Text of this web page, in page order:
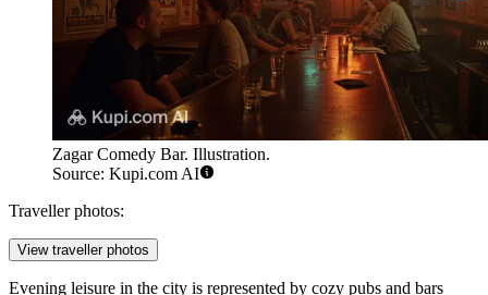
Zagar Comedy Bar. Illustration.
Source: Kupi.com AI
Traveller photos:
View traveller photos
Evening leisure in the city is represented by cozy pubs and bars